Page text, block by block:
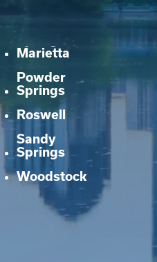
Marietta
Powder
Springs
Roswell
Sandy
Springs
Woodstock